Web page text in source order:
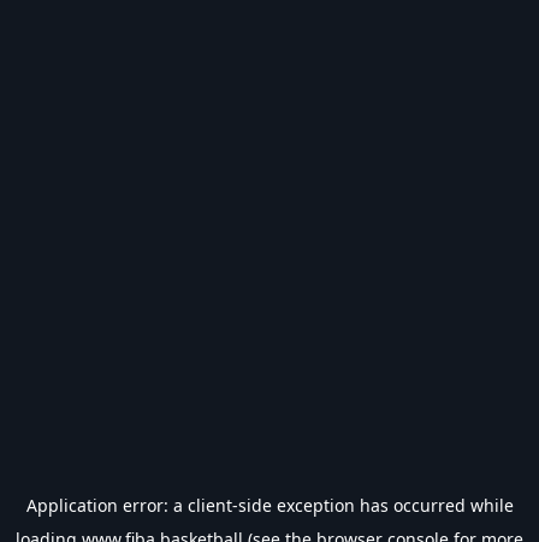
Application error: a client-side exception has occurred while